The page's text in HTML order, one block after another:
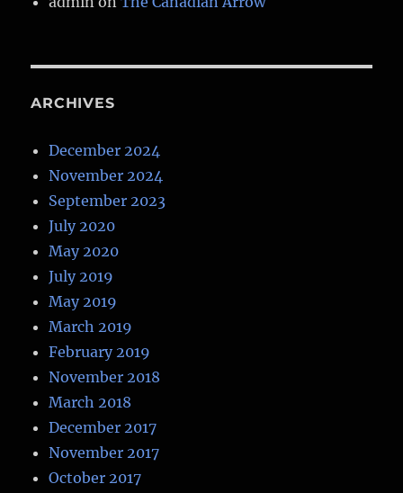
ARCHIVES
December 2024
November 2024
September 2023
July 2020
May 2020
July 2019
May 2019
March 2019
February 2019
November 2018
March 2018
December 2017
November 2017
October 2017